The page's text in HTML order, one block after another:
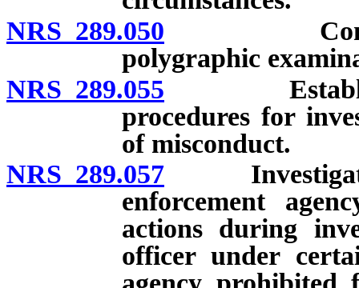
NRS 289.050
polygraphic
NRS 289.055
procedures for
of misconduct.
NRS 289.057 Investigation
enforcement
actions during
officer under